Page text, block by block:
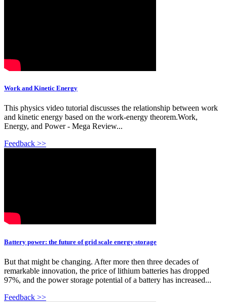
Work and Kinetic Energy
This physics video tutorial discusses the relationship between work
and kinetic energy based on the work-energy theorem.Work,
Energy, and Power - Mega Review...
Feedback >>
Battery power: the future of grid scale energy storage
But that might be changing. After more then three decades of
remarkable innovation, the price of lithium batteries has dropped
97%, and the power storage potential of a battery has increased...
Feedback >>